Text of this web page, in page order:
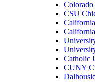
Colorado
CSU
Catholic
CUNY